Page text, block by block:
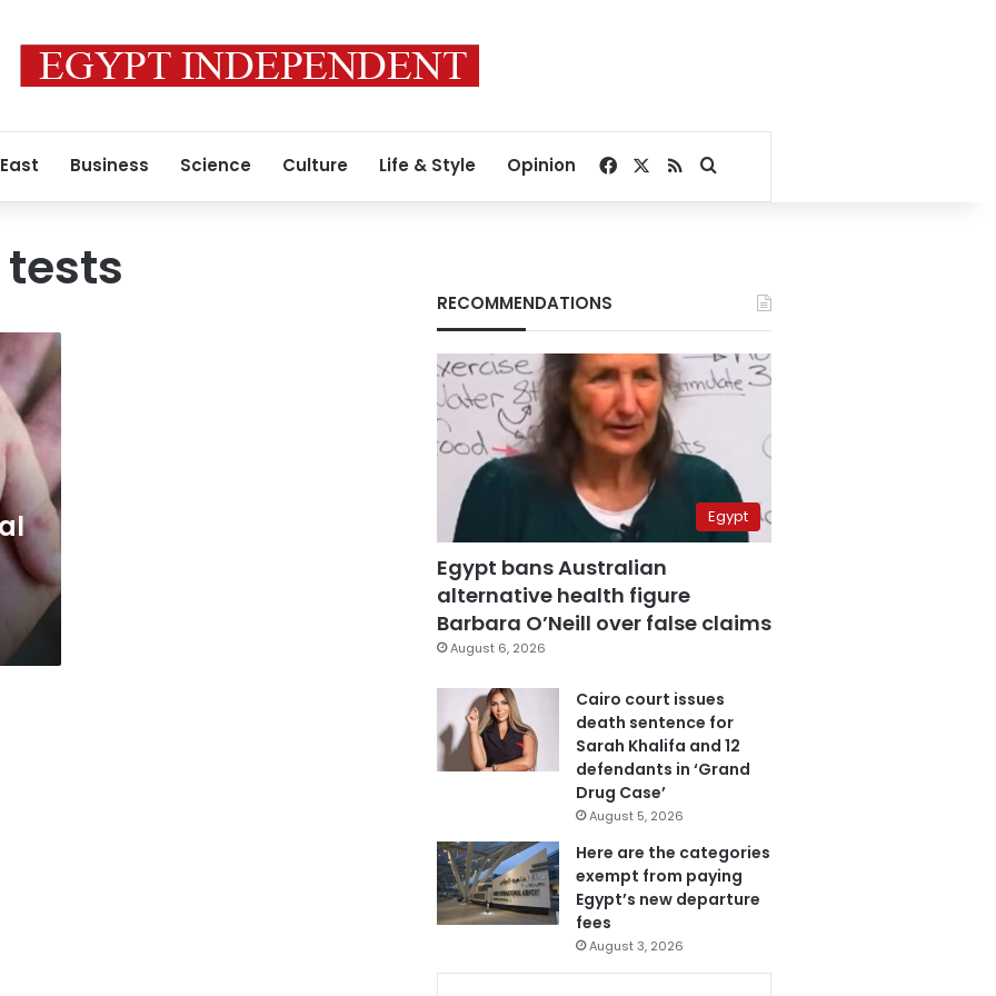
Business Science Culture Life & Style Opinion Facebook
RSSSearch for
RECOMMENDATIONS
Egypt
Egypt bans Australian
alternative health figure
Barbara O’Neill over false claims
August 6, 2026
Cairo court issues
death sentence for
Sarah Khalifa and 12
defendants in ‘Grand
Drug Case’
August 5, 2026
Here are the categories
exempt from paying
Egypt’s new departure
fees
August 3, 2026